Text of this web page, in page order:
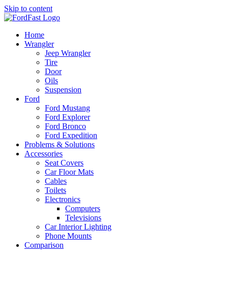
Skip to content
Home
Wrangler
Jeep Wrangler
Tire
Door
Oils
Suspension
Ford
Ford Mustang
Ford Explorer
Ford Bronco
Ford Expedition
Problems & Solutions
Accessories
Seat Covers
Car Floor Mats
Cables
Toilets
Electronics
Computers
Televisions
Car Interior Lighting
Phone Mounts
Comparison